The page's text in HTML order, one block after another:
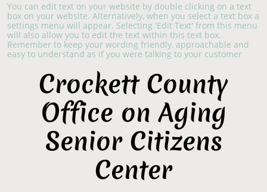
You can edit text on your website by double clicking on a text
box on your website. Alternatively, when you select a text box a
settings menu will appear. Selecting 'Edit Text' from this menu
will also allow you to edit the text within this text box.
Remember to keep your wording friendly, approachable and
easy to understand as if you were talking to your customer
​Crockett County
Office on Aging
Senior Citizens
Center